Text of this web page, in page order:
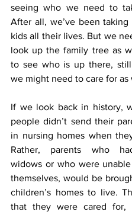
seeing who we need to
After all, we’ve been
kids all their lives. But we
look up the family tree as
to see who is up there,
we might need to care for as
If we look back in history,
people didn’t send their
in nursing homes when
Rather, parents who
widows or who were
themselves, would be
children’s homes to live.
that they were cared for,